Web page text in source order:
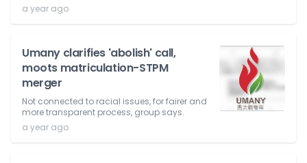
a year ago
Umany clarifies 'abolish' call,
moots matriculation-STPM
merger
Not connected to racial issues, for fairer and
more transparent process, group says.
a year ago